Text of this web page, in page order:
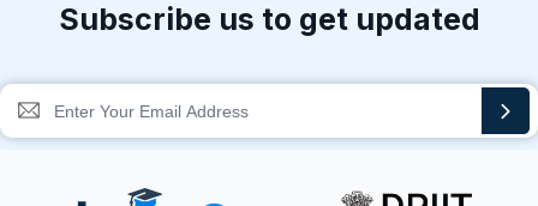
Subscribe us to get updated